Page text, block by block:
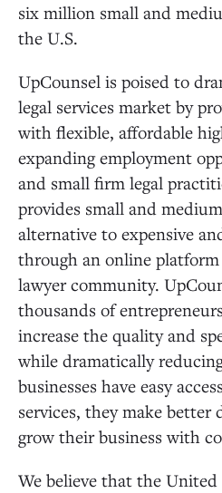
six million small and
the U.S.
UpCounsel is poised to
legal services market by
with flexible, affordable
expanding employment
and small firm legal
provides small and
alternative to expensive
through an online
lawyer community.
thousands of
increase the quality and
while dramatically
businesses have easy
services, they make better
grow their business with
We believe that the